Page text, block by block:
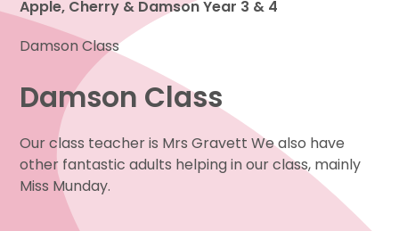
Proud to be a part of
Apple, Cherry & Damson Year 3 & 4
Damson Class
Damson Class
Our class teacher is Mrs Gravett We also have
other fantastic adults helping in our class, mainly
Miss Munday.